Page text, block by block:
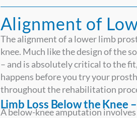
Alignment of
The alignment of a lower limb
knee. Much like the design of the
– and is absolutely critical to the
happens before you try your
throughout the rehabilitation
Limb Loss Below the Knee
A below-knee amputation